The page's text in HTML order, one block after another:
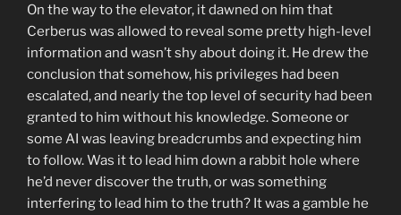
On the way to the elevator, it dawned on him that
Cerberus was allowed to reveal some pretty high-level
information and wasn’t shy about doing it. He drew the
conclusion that somehow, his privileges had been
escalated, and nearly the top level of security had been
granted to him without his knowledge. Someone or
some AI was leaving breadcrumbs and expecting him
to follow. Was it to lead him down a rabbit hole where
he’d never discover the truth, or was something
interfering to lead him to the truth? It was a gamble he